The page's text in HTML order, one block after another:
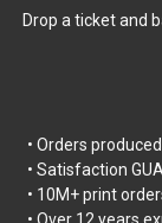
Drop a ticket and
• Orders
• Satisfaction
• 10M+ print